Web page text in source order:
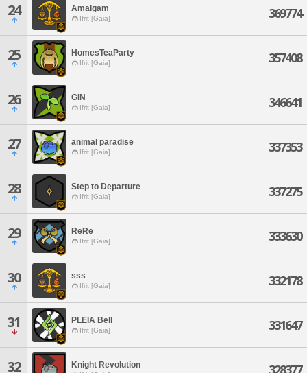
24 Amalgam
Ifrit [Gaia] 369774
25 HomesTeaParty
Ifrit [Gaia] 357408
26 GIN
Ifrit [Gaia] 346641
27 animal paradise
Ifrit [Gaia] 337353
28 Step to Departure
Ifrit [Gaia] 337275
29 ReRe
Ifrit [Gaia] 333630
30 sss
Ifrit [Gaia] 332178
31 PLEIA Bell
Ifrit [Gaia] 331647
32 Knight Revolution 328377